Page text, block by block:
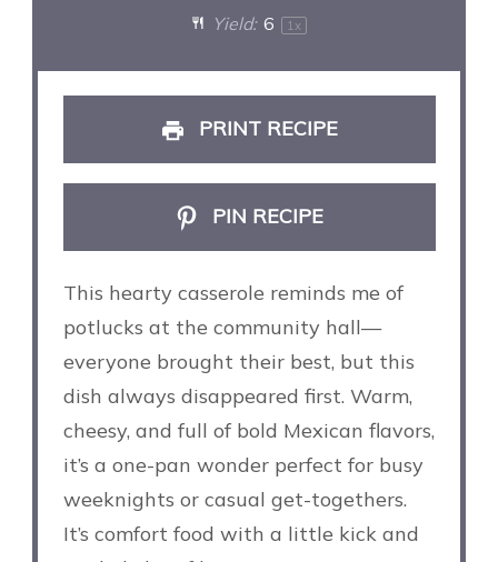
Yield: 6 1 x
PRINT RECIPE
PIN RECIPE
This hearty casserole reminds me of
potlucks at the community hall—
everyone brought their best, but this
dish always disappeared first. Warm,
cheesy, and full of bold Mexican flavors,
it’s a one-pan wonder perfect for busy
weeknights or casual get-togethers.
It’s comfort food with a little kick and